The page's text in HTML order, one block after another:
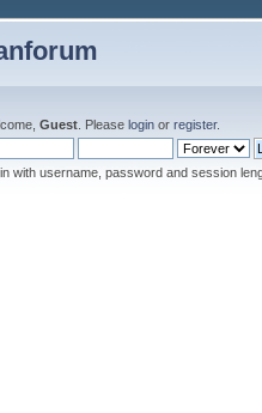
Guest . Pleaselogin orregister.
with username, password and session